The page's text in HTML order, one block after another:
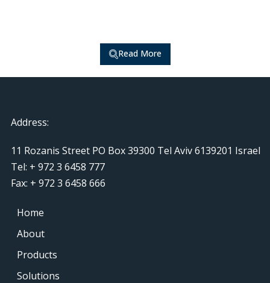
Read More
Address:
11 Rozanis Street PO Box 39300 Tel Aviv 6139201 Israel
Tel: + 972 3 6458 777
Fax: + 972 3 6458 666
Home
About
Products
Solutions